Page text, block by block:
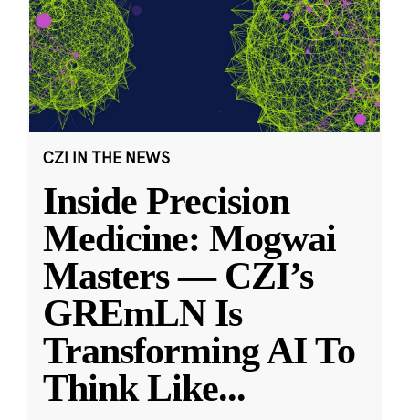
CZI IN THE NEWS
Inside Precision
Medicine: Mogwai
Masters — CZI’s
GREmLN Is
Transforming AI To
Think Like...